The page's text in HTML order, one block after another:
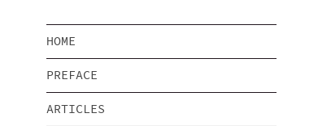
HOME
PREFACE
ARTICLES